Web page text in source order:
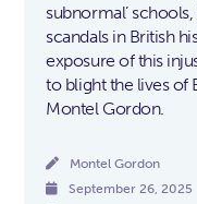
subnormal’
scandals in British
exposure of this
to blight the lives of
Montel Gordon.
 Montel Gordon
 September 26, 2025